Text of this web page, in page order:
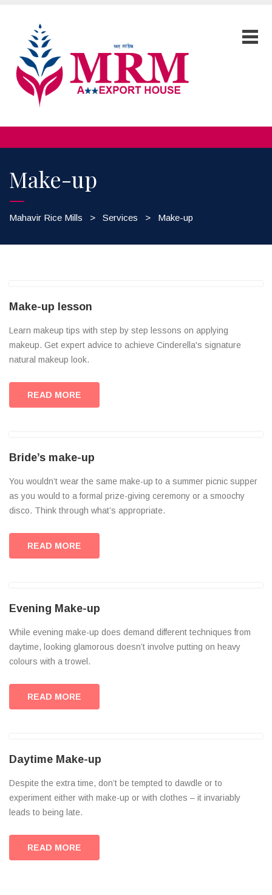
Make-up
Mahavir Rice Mills > Services > Make-up
Make-up lesson
Learn makeup tips with step by step lessons on applying
makeup. Get expert advice to achieve Cinderella's signature
natural makeup look.
READ MORE
Bride’s make-up
You wouldn’t wear the same make-up to a summer picnic supper
as you would to a formal prize-giving ceremony or a smoochy
disco. Think through what’s appropriate.
READ MORE
Evening Make-up
While evening make-up does demand different techniques from
daytime, looking glamorous doesn’t involve putting on heavy
colours with a trowel.
READ MORE
Daytime Make-up
Despite the extra time, don’t be tempted to dawdle or to
experiment either with make-up or with clothes – it invariably
leads to being late.
READ MORE